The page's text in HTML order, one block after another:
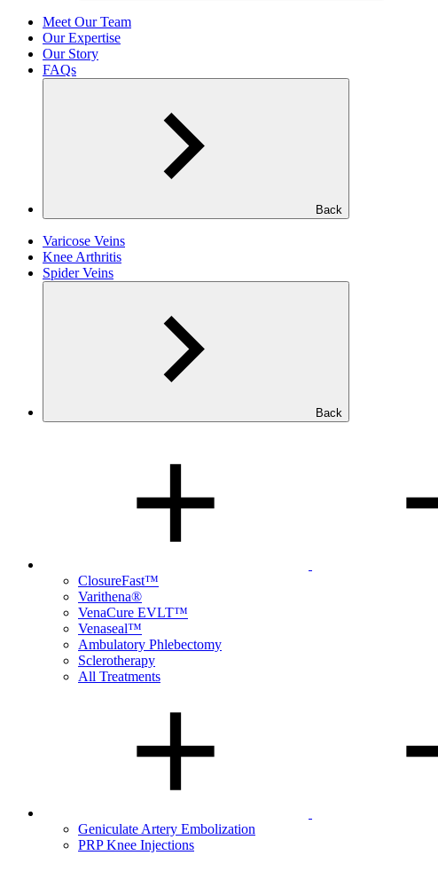
Meet Our Team
Our Expertise
Our Story
FAQs
Back
Varicose Veins
Knee Arthritis
Spider Veins
Back
ClosureFast™
Varithena®
VenaCure EVLT™
Venaseal™
Ambulatory Phlebectomy
Sclerotherapy
All Treatments
Geniculate Artery Embolization
PRP Knee Injections